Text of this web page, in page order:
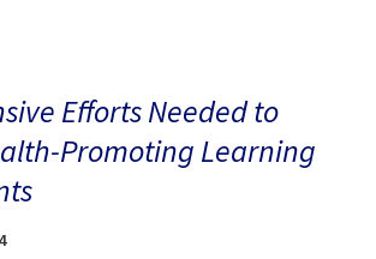
Efforts Needed to
Promoting Learning